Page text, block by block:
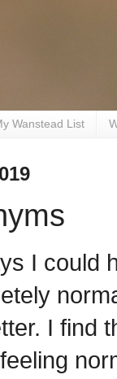
Wanstead List
I could
I find